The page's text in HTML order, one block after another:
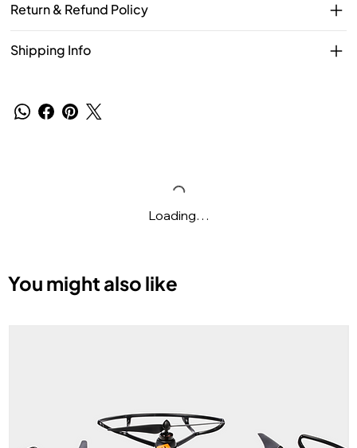
Return & Refund Policy
Shipping Info
Loading…
You might also like